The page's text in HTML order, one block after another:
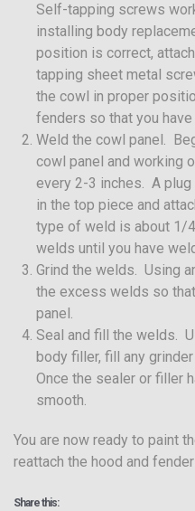
Self-tapping screws
installing body
position is correct,
tapping sheet metal
the cowl in proper
fenders so that you
Weld the cowl panel.
cowl panel and working
every 2-3 inches. A
in the top piece and
type of weld is about 1/
welds until you have
Grind the welds. Using
the excess welds so
panel.
Seal and fill the welds.
body filler, fill any
Once the sealer or filler
smooth.
You are now ready to paint
reattach the hood and
Share this: